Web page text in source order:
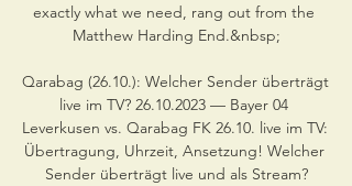
exactly what we need, rang out from the
Matthew Harding End.&nbsp;
Qarabag (26.10.): Welcher Sender überträgt
live im TV? 26.10.2023 — Bayer 04
Leverkusen vs. Qarabag FK 26.10. live im TV:
Übertragung, Uhrzeit, Ansetzung! Welcher
Sender überträgt live und als Stream?